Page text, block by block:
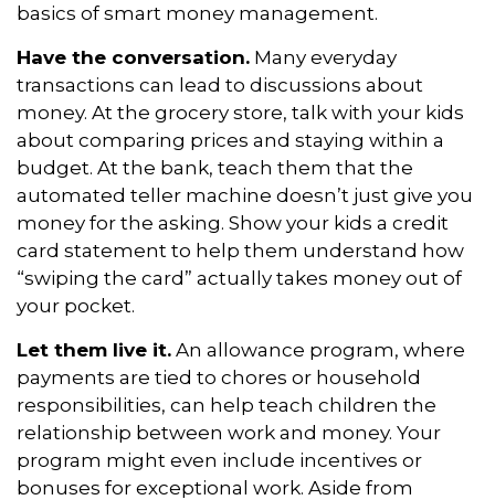
basics of smart money management.
Have the conversation. Many everyday
transactions can lead to discussions about
money. At the grocery store, talk with your kids
about comparing prices and staying within a
budget. At the bank, teach them that the
automated teller machine doesn’t just give you
money for the asking. Show your kids a credit
card statement to help them understand how
“swiping the card” actually takes money out of
your pocket.
Let them live it. An allowance program, where
payments are tied to chores or household
responsibilities, can help teach children the
relationship between work and money. Your
program might even include incentives or
bonuses for exceptional work. Aside from